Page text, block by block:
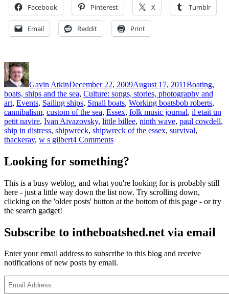
Facebook Pinterest X Tumblr
Email Reddit Print
Author
Gavin AtkinDecember 22, 2009August 17, 2011Boating,
boats, ships and the sea, Culture: songs, stories, photography and
art, Events, Sailing ships, Small boats, Working boatsTags
bob roberts,
cannibalism, custom of the sea, Essex, folk music journal, il etait un
petit navire, Ivan Aivazovsky, little billee, ninth wave, paul cowdell,
ship in distress, shipwreck, shipwreck of the essex, survival,
thackeray, w s gilbert4 Commentson
folklorist
looks
cannibalism
afloat:
the
the
Looking for something?
This is a busy weblog, and what you're looking for is probably still
here - just a little way down the list now. Try scrolling down,
clicking on the 'older posts' button at the bottom of this page - or try
the search gadget!
Subscribe to intheboatshed.net via email
Enter your email address to subscribe to this blog and receive
notifications of new posts by email.
Address